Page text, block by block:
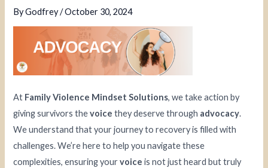
ByGodfrey/October 30, 2024
At Family Violence Mindset Solutions, we take action by
giving survivors thevoice they deserve through advocacy.
We understand that your journey to recovery is filled with
challenges. We’re here to help you navigate these
complexities, ensuring yourvoice is not just heard but truly